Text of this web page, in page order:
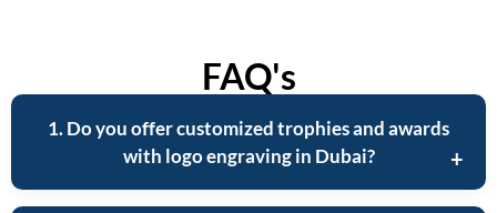
FAQ's
1. Do you offer customized trophies and awards
with logo engraving in Dubai?